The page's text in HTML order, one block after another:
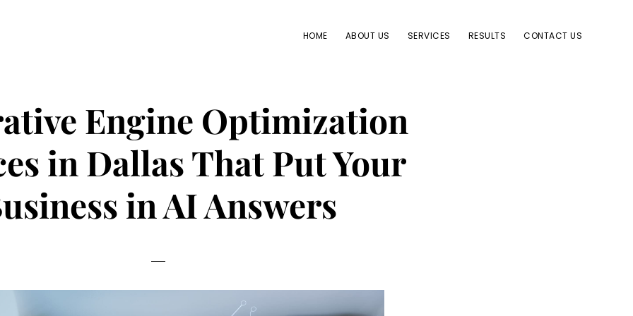
HOME ABOUT US SERVICES RESULTS CONTACT US
Engine Optimization
in Dallas That Put Your
in AI Answers